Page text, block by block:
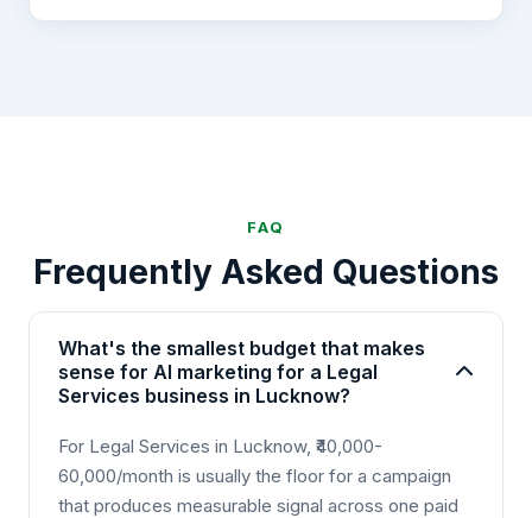
FAQ
Frequently Asked Questions
What's the smallest budget that makes
sense for AI marketing for a Legal
Services business in Lucknow?
For Legal Services in Lucknow, ₹40,000-
60,000/month is usually the floor for a campaign
that produces measurable signal across one paid